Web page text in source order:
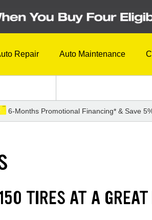
Repair Auto Maintenance
6-Months Promotional Financing* & Save
TIRES AT A